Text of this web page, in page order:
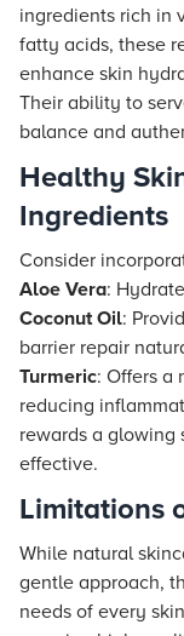
ingredients rich in
fatty acids, these
enhance skin
Their ability to
balance and
Healthy
Ingredients
Consider
Aloe Vera:
Coconut Oil:
barrier repair
Turmeric: Offers a
reducing
rewards a glowing
effective.
Limitations
While natural
gentle approach,
needs of every